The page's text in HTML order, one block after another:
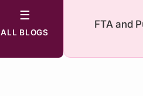
☰
ALL BLOGS
FTA and